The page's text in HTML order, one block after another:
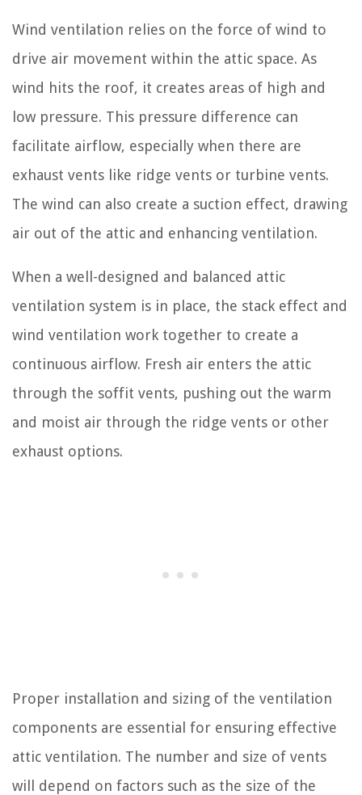
Wind ventilation relies on the force of wind to
drive air movement within the attic space. As
wind hits the roof, it creates areas of high and
low pressure. This pressure difference can
facilitate airflow, especially when there are
exhaust vents like ridge vents or turbine vents.
The wind can also create a suction effect, drawing
air out of the attic and enhancing ventilation.
When a well-designed and balanced attic
ventilation system is in place, the stack effect and
wind ventilation work together to create a
continuous airflow. Fresh air enters the attic
through the soffit vents, pushing out the warm
and moist air through the ridge vents or other
exhaust options.
Proper installation and sizing of the ventilation
components are essential for ensuring effective
attic ventilation. The number and size of vents
will depend on factors such as the size of the